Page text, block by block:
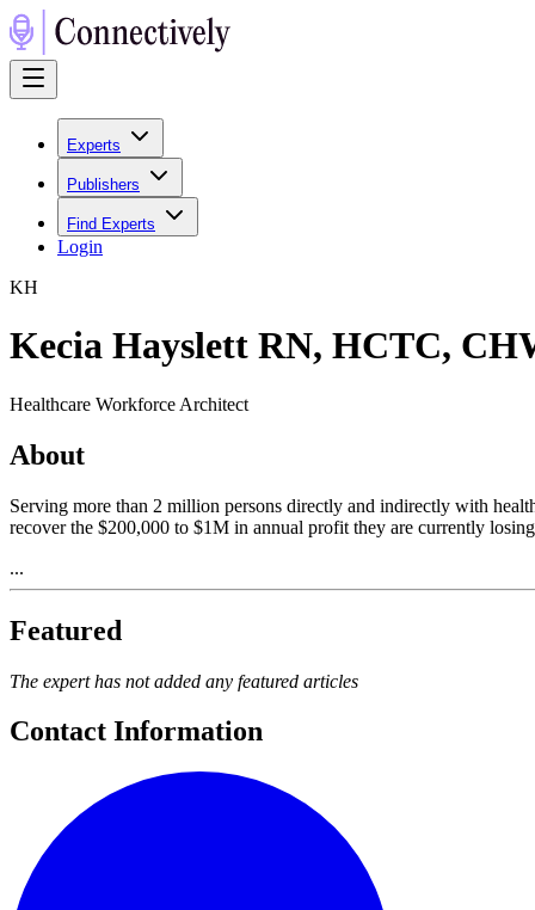
Experts
Publishers
Find Experts
Login
KH
Kecia Hayslett RN, HCTC,
Healthcare Workforce Architect
About
Serving more than 2 million persons directly and indirectly with
recover the $200,000 to $1M in annual profit they are currently
...
Featured
The expert has not added any featured articles
Contact Information